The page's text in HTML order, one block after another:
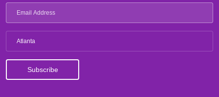
Atlanta